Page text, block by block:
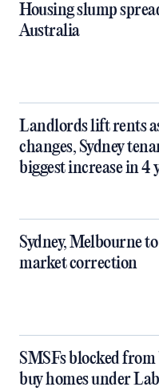
Housing slump
Australia
Landlords lift rents
changes, Sydney
biggest increase in 4
Sydney, Melbourne
market correction
SMSFs blocked
buy homes under